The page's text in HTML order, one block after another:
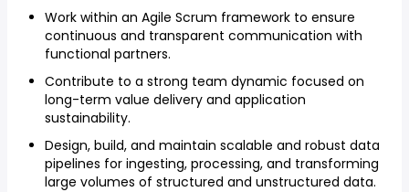
Work within an Agile Scrum framework to ensure
continuous and transparent communication with
functional partners.
Contribute to a strong team dynamic focused on
long-term value delivery and application
sustainability.
Design, build, and maintain scalable and robust data
pipelines for ingesting, processing, and transforming
large volumes of structured and unstructured data.